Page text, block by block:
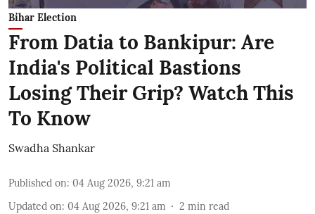
Bihar Election
From Datia to Bankipur: Are
India's Political Bastions
Losing Their Grip? Watch This
To Know
Swadha Shankar
Published on: 04 Aug 2026, 9:21 am
Updated on: 04 Aug 2026, 9:21 am 2 min read